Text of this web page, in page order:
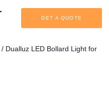
GET A QUOTE
/ Dualluz LED Bollard Light for